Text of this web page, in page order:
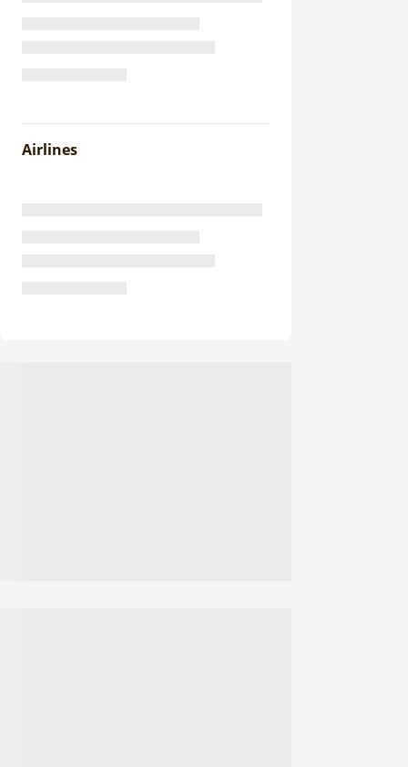
Airlines